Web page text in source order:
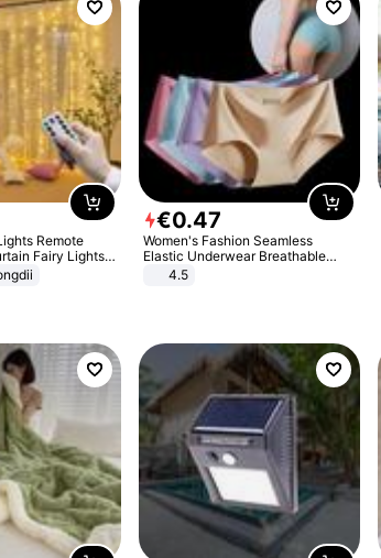
Remote
Fairy Lights
Wedding Party
Home Outdoor
€0.47
Women's Fashion Seamless
Elastic Underwear Breathable
Quick-Dry Ice Silk Panties Briefs
4.5